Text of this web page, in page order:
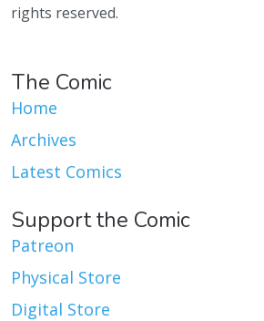
rights reserved.
The Comic
Home
Archives
Latest Comics
Support the Comic
Patreon
Physical Store
Digital Store